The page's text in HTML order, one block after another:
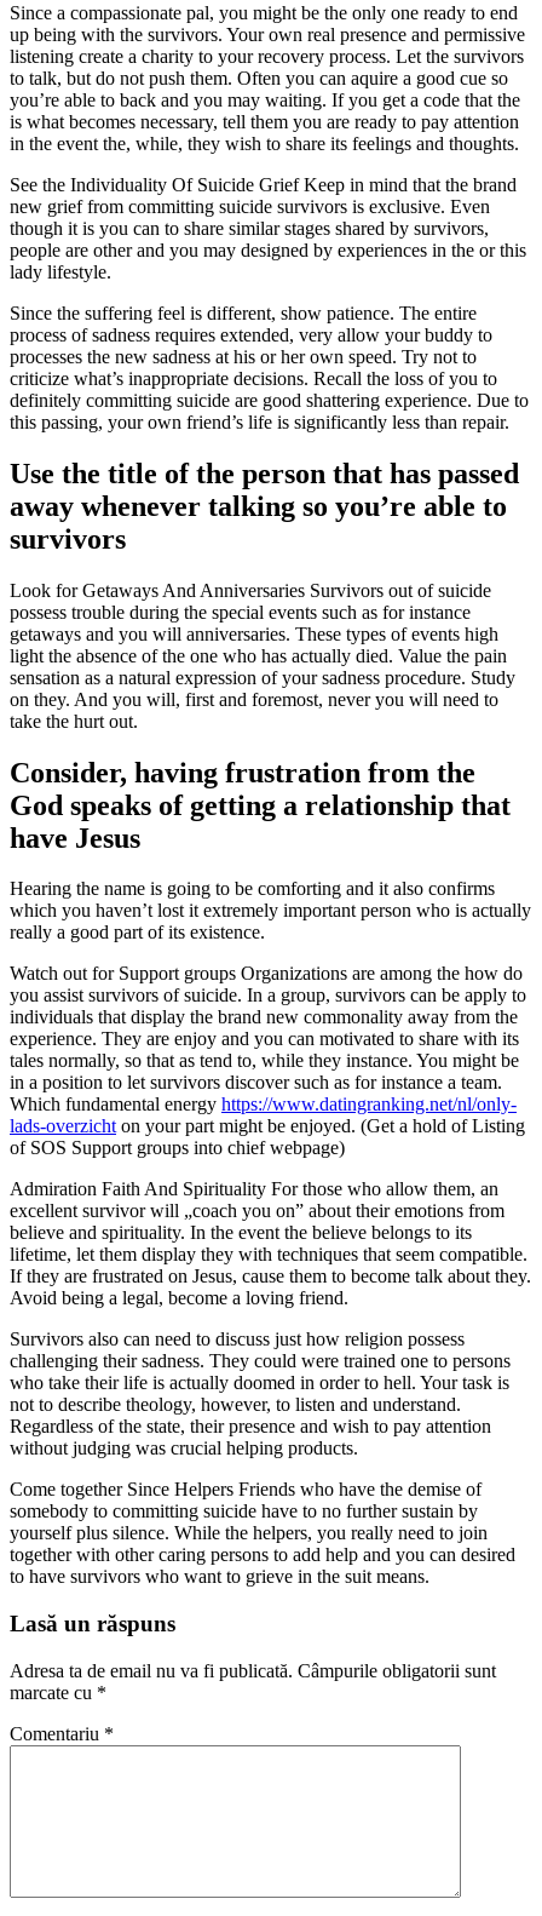
Since a compassionate pal, you might be the only one ready to end
up being with the survivors. Your own real presence and permissive
listening create a charity to your recovery process. Let the survivors
to talk, but do not push them. Often you can aquire a good cue so
you’re able to back and you may waiting. If you get a code that the
is what becomes necessary, tell them you are ready to pay attention
in the event the, while, they wish to share its feelings and thoughts.
See the Individuality Of Suicide Grief Keep in mind that the brand
new grief from committing suicide survivors is exclusive. Even
though it is you can to share similar stages shared by survivors,
people are other and you may designed by experiences in the or this
lady lifestyle.
Since the suffering feel is different, show patience. The entire
process of sadness requires extended, very allow your buddy to
processes the new sadness at his or her own speed. Try not to
criticize what’s inappropriate decisions. Recall the loss of you to
definitely committing suicide are good shattering experience. Due to
this passing, your own friend’s life is significantly less than repair.
Use the title of the person that has passed
away whenever talking so you’re able to
survivors
Look for Getaways And Anniversaries Survivors out of suicide
possess trouble during the special events such as for instance
getaways and you will anniversaries. These types of events high
light the absence of the one who has actually died. Value the pain
sensation as a natural expression of your sadness procedure. Study
on they. And you will, first and foremost, never you will need to
take the hurt out.
Consider, having frustration from the
God speaks of getting a relationship that
have Jesus
Hearing the name is going to be comforting and it also confirms
which you haven’t lost it extremely important person who is actually
really a good part of its existence.
Watch out for Support groups Organizations are among the how do
you assist survivors of suicide. In a group, survivors can be apply to
individuals that display the brand new commonality away from the
experience. They are enjoy and you can motivated to share with its
tales normally, so that as tend to, while they instance. You might be
in a position to let survivors discover such as for instance a team.
Which fundamental energy https://www.datingranking.net/nl/only-
lads-overzichton your part might be enjoyed. (Get a hold of Listing
of SOS Support groups into chief webpage)
Admiration Faith And Spirituality For those who allow them, an
excellent survivor will „coach you on” about their emotions from
believe and spirituality. In the event the believe belongs to its
lifetime, let them display they with techniques that seem compatible.
If they are frustrated on Jesus, cause them to become talk about they.
Avoid being a legal, become a loving friend.
Survivors also can need to discuss just how religion possess
challenging their sadness. They could were trained one to persons
who take their life is actually doomed in order to hell. Your task is
not to describe theology, however, to listen and understand.
Regardless of the state, their presence and wish to pay attention
without judging was crucial helping products.
Come together Since Helpers Friends who have the demise of
somebody to committing suicide have to no further sustain by
yourself plus silence. While the helpers, you really need to join
together with other caring persons to add help and you can desired
to have survivors who want to grieve in the suit means.
Lasă un răspuns
Adresa ta de email nu va fi publicată. Câmpurile obligatorii sunt
marcate cu *
Comentariu *